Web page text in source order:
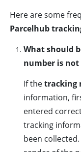
Here are some
Parcelhub
What should
number is
If thetracking
information,
entered
tracking
been